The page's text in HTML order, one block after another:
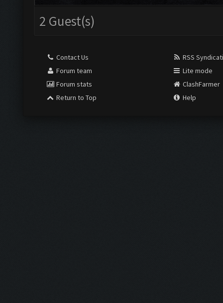
2 Guest(s)
Contact Us
Forum team
Forum stats
Return to Top
RSS
Lite mode
ClashFarmer
Help